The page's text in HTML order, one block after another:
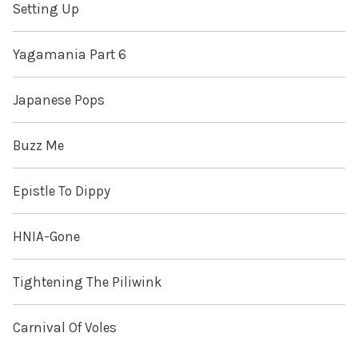
Setting Up
Yagamania Part 6
Japanese Pops
Buzz Me
Epistle To Dippy
HNIA-Gone
Tightening The Piliwink
Carnival Of Voles